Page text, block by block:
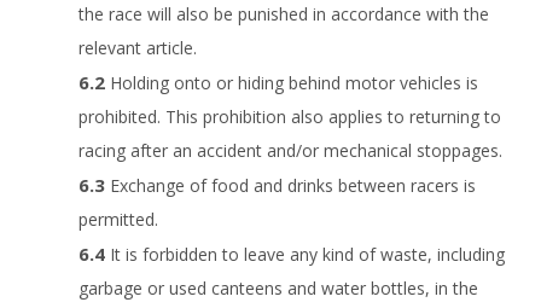
the race will also be punished in accordance with the
relevant article.
Holding onto or hiding behind motor vehicles is
prohibited. This prohibition also applies to returning to
racing after an accident and/or mechanical stoppages.
Exchange of food and drinks between racers is
permitted.
It is forbidden to leave any kind of waste, including
garbage or used canteens and water bottles, in the